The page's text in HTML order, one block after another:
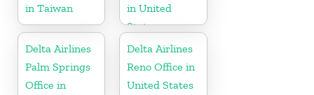
in Taiwan
in United
States
Delta Airlines
Palm Springs
Office in
Delta Airlines
Reno Office in
United States